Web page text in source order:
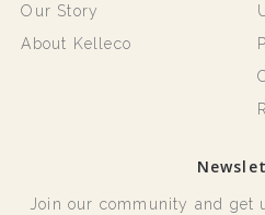
Our Story
About Kelleco
Join our community and get